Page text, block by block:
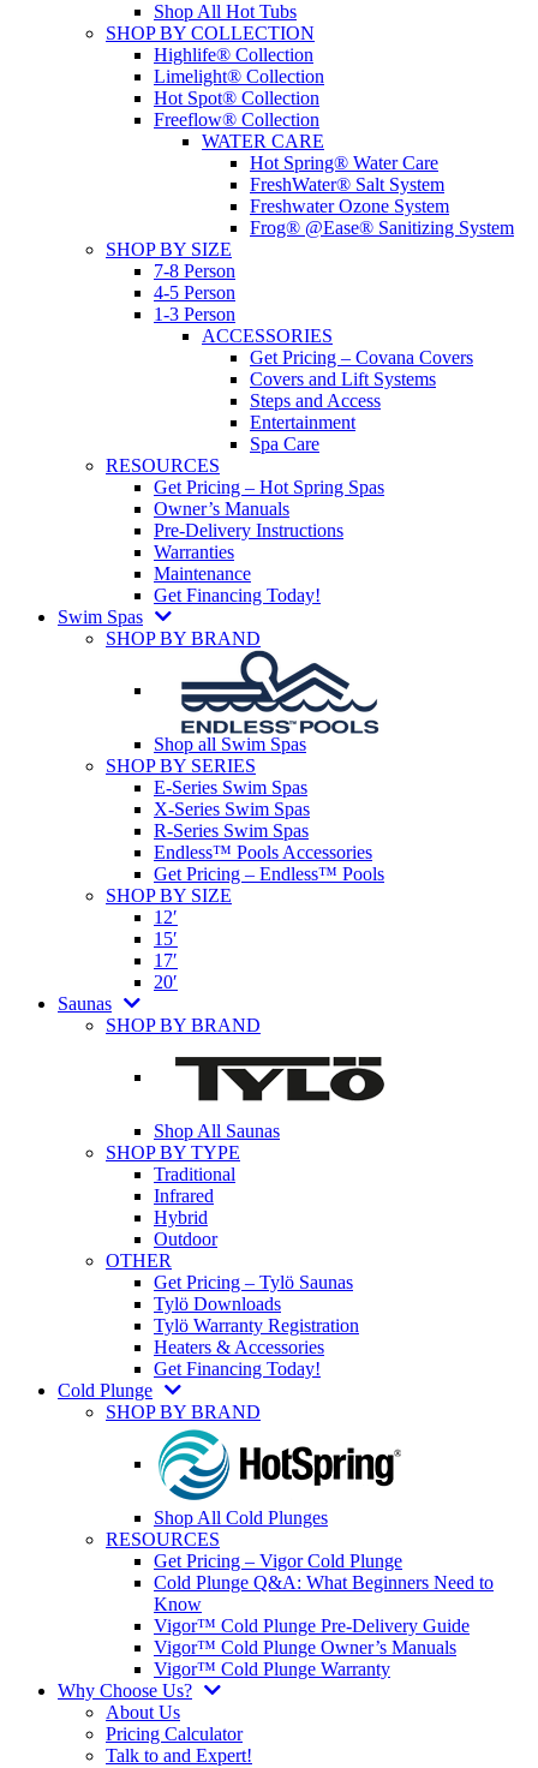
Shop All Hot Tubs
SHOP BY COLLECTION
Highlife® Collection
Limelight® Collection
Hot Spot® Collection
Freeflow® Collection
WATER CARE
Hot Spring® Water Care
FreshWater® Salt System
Freshwater Ozone System
Frog® @Ease® Sanitizing System
SHOP BY SIZE
7-8 Person
4-5 Person
1-3 Person
ACCESSORIES
Get Pricing – Covana Covers
Covers and Lift Systems
Steps and Access
Entertainment
Spa Care
RESOURCES
Get Pricing – Hot Spring Spas
Owner’s Manuals
Pre-Delivery Instructions
Warranties
Maintenance
Get Financing Today!
Swim Spas
SHOP BY BRAND
Shop all Swim Spas
SHOP BY SERIES
E-Series Swim Spas
X-Series Swim Spas
R-Series Swim Spas
Endless™ Pools Accessories
Get Pricing – Endless™ Pools
SHOP BY SIZE
12′
15′
17′
20′
Saunas
SHOP BY BRAND
Shop All Saunas
SHOP BY TYPE
Traditional
Infrared
Hybrid
Outdoor
OTHER
Get Pricing – Tylö Saunas
Tylö Downloads
Tylö Warranty Registration
Heaters & Accessories
Get Financing Today!
Cold Plunge
SHOP BY BRAND
Shop All Cold Plunges
RESOURCES
Get Pricing – Vigor Cold Plunge
Cold Plunge Q&A: What Beginners Need to
Know
Vigor™ Cold Plunge Pre-Delivery Guide
Vigor™ Cold Plunge Owner’s Manuals
Vigor™ Cold Plunge Warranty
Why Choose Us?
About Us
Pricing Calculator
Talk to and Expert!